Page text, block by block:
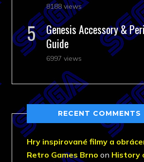
8188 views
Genesis Accessory &
Guide
6997 views
RECENT COMMENTS
Hry inspirované filmy a
Retro Games Brno on History